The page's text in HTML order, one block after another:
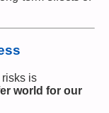
is
world for our